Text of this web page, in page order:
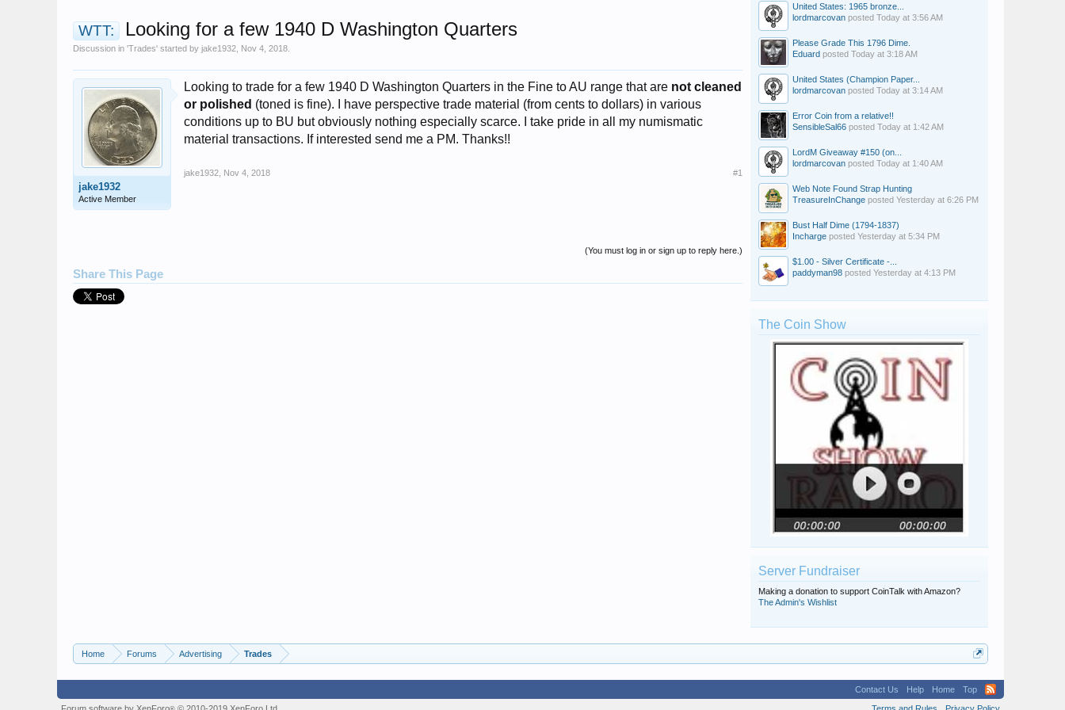
WTT: Looking for a few 1940 D Washington Quarters
Discussion in 'Trades' started by jake1932 Nov 4, 2018
jake1932
Active Member
Looking to trade for a few 1940 D Washington Quarters in the Fine to AU range that are not cleaned
or polished (toned is fine). I have perspective trade material (from cents to dollars) in various
conditions up to BU but obviously nothing especially scarce. I take pride in all my numismatic
material transactions. If interested send me a PM. Thanks!!
jake1932 Nov 4, 2018 #1
(You must log in or sign up to reply here.)
Share This Page
United States: 1965 bronze...
lordmarcovan posted Today at 3:56 AM
Please Grade This 1796 Dime.
Eduard posted Today at 3:18 AM
United States (Champion Paper...
lordmarcovan posted Today at 3:14 AM
Error Coin from a relative!!
SensibleSal66 posted Today at 1:42 AM
LordM Giveaway #150 (on...
lordmarcovan posted Today at 1:40 AM
Web Note Found Strap Hunting
TreasureInChange posted Yesterday at 6:26 PM
Bust Half Dime (1794-1837)
Incharge posted Yesterday at 5:34 PM
$1.00 - Silver Certificate -...
paddyman98 posted Yesterday at 4:13 PM
The Coin Show
Server Fundraiser
Making a donation to support CoinTalk with Amazon?
The Admin's Wishlist
Home Forums Advertising Trades
Contact Us Help Home
Top